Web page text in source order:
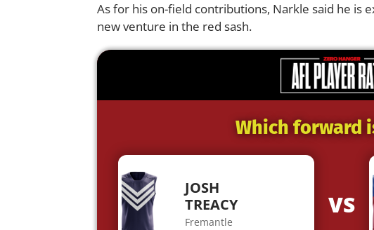
As for his on-field contributions, Narkle said he is
new venture in the red sash.
Which forward
JOSH
TREACY
Fremantle
VS